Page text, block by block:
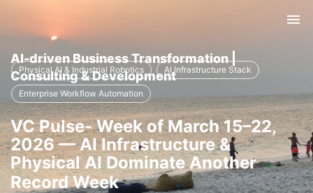
AI-driven Business Transformation |
Consulting & Development
Physical AI & Industrial Robotics AI Infrastructure Stack
Enterprise Workflow Automation
VC Pulse- Week of March 15–22,
2026 — AI Infrastructure &
Physical AI Dominate Another
Record Week